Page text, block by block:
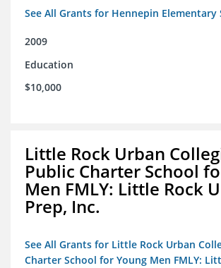
See All Grants for Hennepin Elementary
2009
Education
$10,000
Little Rock Urban
Public Charter School
Men FMLY: Little Rock
Prep, Inc.
See All Grants for Little Rock Urban
Charter School for Young Men FMLY: